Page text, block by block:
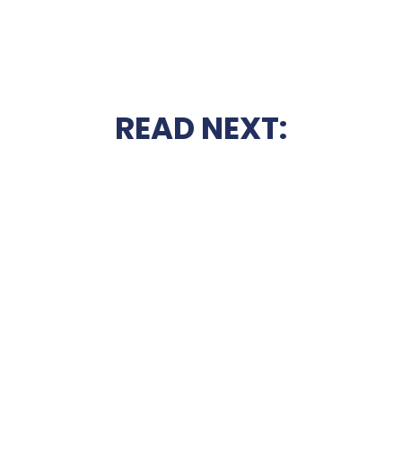
READ NEXT: